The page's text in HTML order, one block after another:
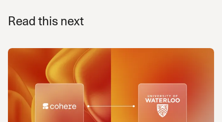
Read this next